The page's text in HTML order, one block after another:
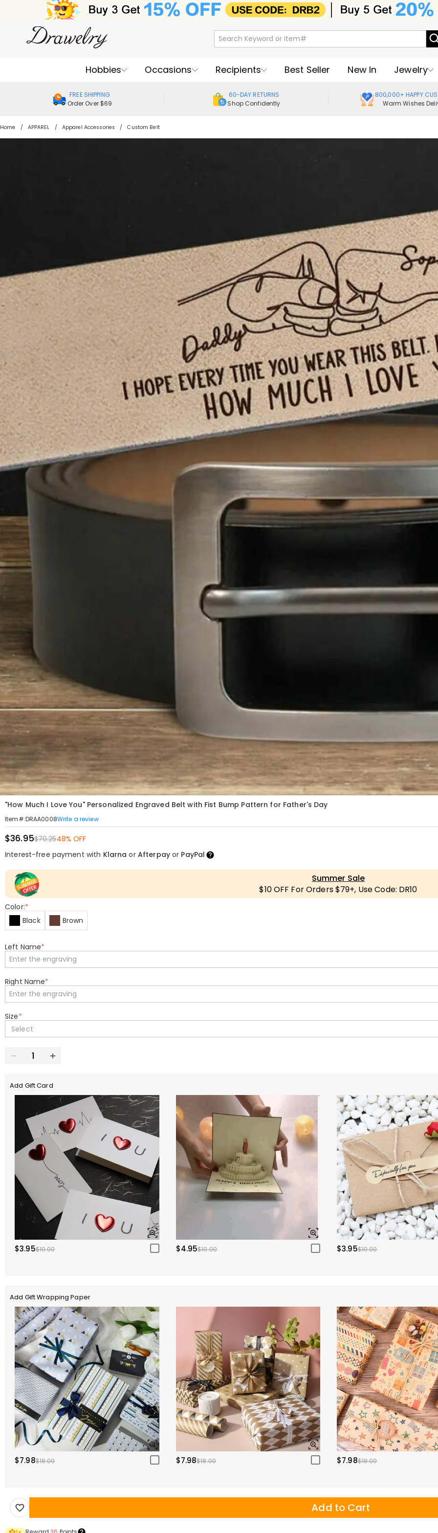
Hobbies Occasions Recipients Best Seller New In Jewelry
FREE SHIPPING
Order Over $69
60-DAY RETURNS
Shop Confidently
800,000+ HAPPY
Warm Wishes
Home APPAREL Apparel Accessories Custom Belt
"How Much I Love You" Personalized Engraved Belt with Fist Bump Pattern for Father's Day
Item#:DRAA0008Write a review
$36.95$70.2548% OFF
Interest-free payment with Klarna or Afterpayor PayPal
Summer Sale
$10 OFF For Orders $79+, Use Code: DR10
Color:*
Black
Brown
Left Name*
Right Name*
Size*
Select
Add Gift Card
$3.95$10.00 $4.95$10.00 $3.95$10.00
Add Gift Wrapping Paper
$7.98$18.00 $7.98$18.00 $7.98$18.00
Add to Cart